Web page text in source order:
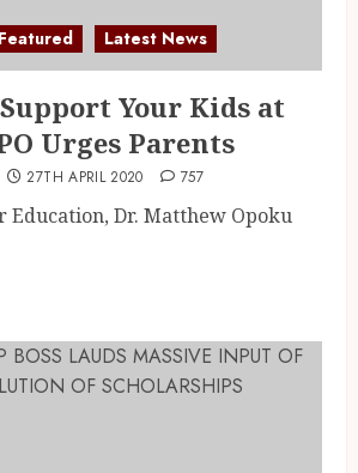
Featured Latest News
Support Your Kids at
Urges Parents
27TH APRIL 2020 757
Education, Dr. Matthew Opoku